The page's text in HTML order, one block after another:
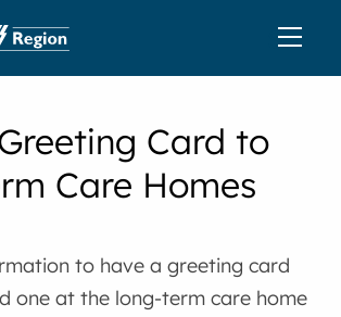
Card to
Care Homes
to have a greeting card
one at the long-term care home